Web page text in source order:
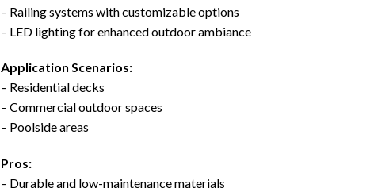
– Railing systems with customizable options
– LED lighting for enhanced outdoor ambiance
Application Scenarios:
– Residential decks
– Commercial outdoor spaces
– Poolside areas
Pros:
– Durable and low-maintenance materials